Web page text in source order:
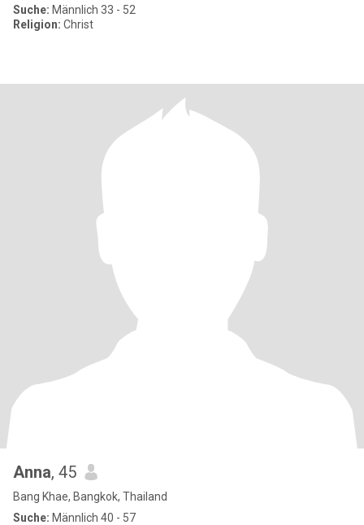
Suche: Männlich 33 - 52
Religion: Christ
Anna, 45
Bang Khae, Bangkok, Thailand
Suche: Männlich 40 - 57